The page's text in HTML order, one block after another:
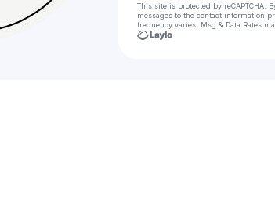
This site is protected by
messages to the contact information
frequency varies. Msg & Data Rates